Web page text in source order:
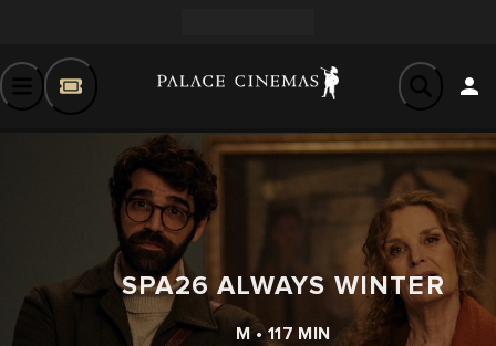
SPA26 ALWAYS WINTER
M • 117 MIN